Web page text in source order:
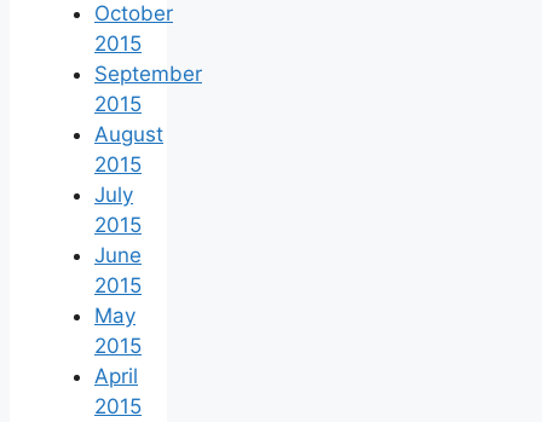
October
2015
September
2015
August
2015
July
2015
June
2015
May
2015
April
2015